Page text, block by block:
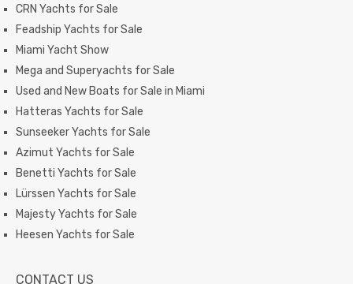
CRN Yachts for Sale
Feadship Yachts for Sale
Miami Yacht Show
Mega and Superyachts for Sale
Used and New Boats for Sale in Miami
Hatteras Yachts for Sale
Sunseeker Yachts for Sale
Azimut Yachts for Sale
Benetti Yachts for Sale
Lürssen Yachts for Sale
Majesty Yachts for Sale
Heesen Yachts for Sale
CONTACT US